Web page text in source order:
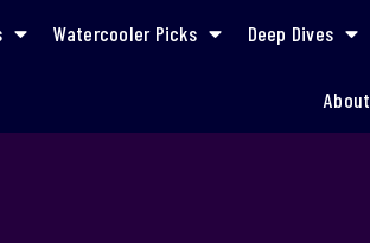
Watercooler Picks Deep Dives
About